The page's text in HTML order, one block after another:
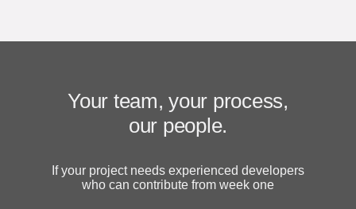
Your team, your process,
our people.
If your project needs experienced developers
who can contribute from week one